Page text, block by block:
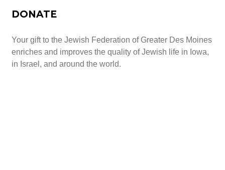
DONATE
Your gift to the Jewish Federation of Greater Des Moines
enriches and improves the quality of Jewish life in Iowa,
in Israel, and around the world.